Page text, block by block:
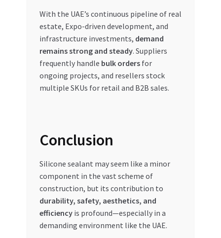
With the UAE’s continuous pipeline of real
estate, Expo-driven development, and
infrastructure investments, demand
remains strong and steady. Suppliers
frequently handle bulk ordersfor
ongoing projects, and resellers stock
multiple SKUs for retail and B2B sales.
Conclusion
Silicone sealant may seem like a minor
component in the vast scheme of
construction, but its contribution to
durability, safety, aesthetics, and
efficiencyis profound—especially in a
demanding environment like the UAE.